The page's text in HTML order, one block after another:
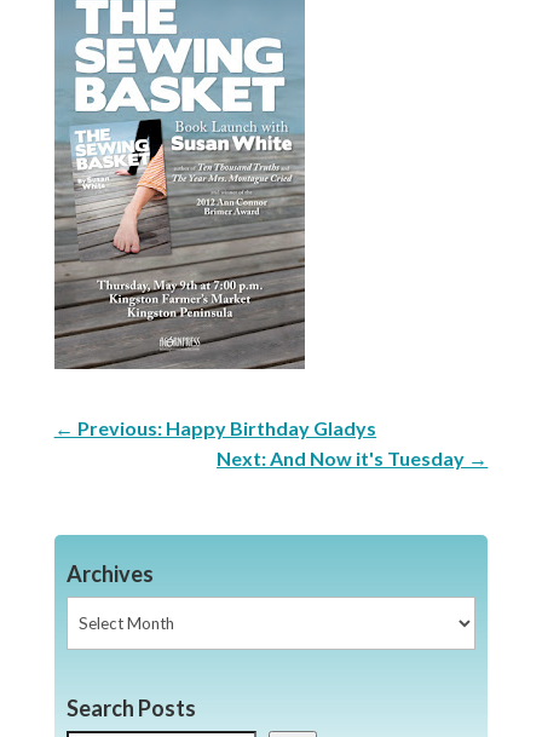
← Previous: Happy Birthday Gladys
Next: And Now it's Tuesday →
Archives
Search Posts